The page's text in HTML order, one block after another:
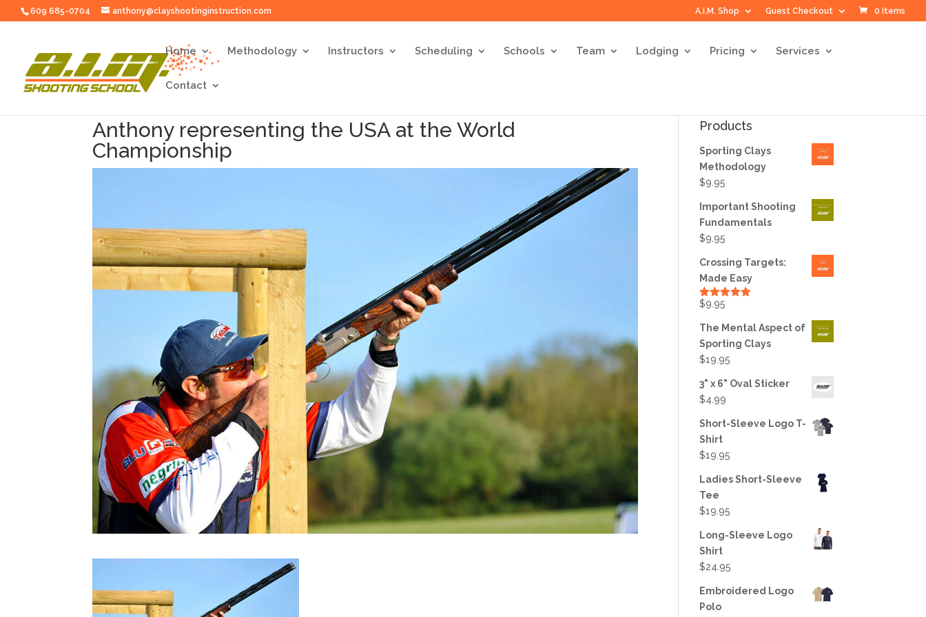
609 685-0704 anthony@clayshootinginstruction.com A.I.M. Shop Guest Checkout 0 Items
Home Methodology Instructors Scheduling Schools Team Lodging Pricing Services
Contact
Anthony representing the USA at the World
Championship
Products
Sporting Clays
Methodology
$9.95
Important Shooting
Fundamentals
$9.95
Crossing Targets:
Made Easy
Rated
$9.95
The Mental Aspect of
Sporting Clays
$19.95
3" x 6" Oval Sticker
$4.99
Short-Sleeve Logo T-
Shirt
$19.95
Ladies Short-Sleeve
Tee
$19.95
Long-Sleeve Logo
Shirt
$24.95
Embroidered Logo
Polo